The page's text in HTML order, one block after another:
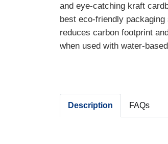
and eye-catching kraft
best eco-friendly
reduces carbon footprint
when used with water-
Description FAQs